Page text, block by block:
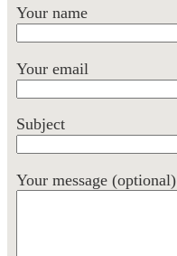
Your name
Your email
Subject
Your message (optional)